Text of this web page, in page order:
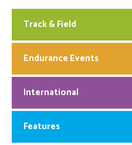
Track & Field
Endurance Events
International
Features